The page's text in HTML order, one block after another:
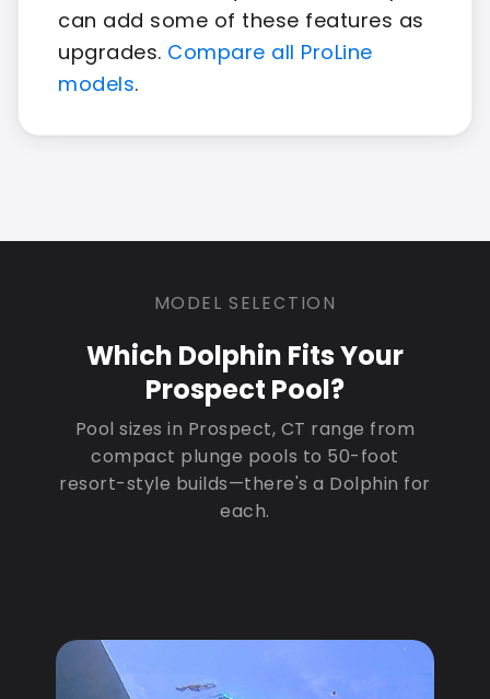
can add some of these features as
upgrades. Compare all ProLine
models.
MODEL SELECTION
Which Dolphin Fits Your
Prospect Pool?
Pool sizes in Prospect, CT range from
compact plunge pools to 50-foot
resort-style builds—there's a Dolphin for
each.